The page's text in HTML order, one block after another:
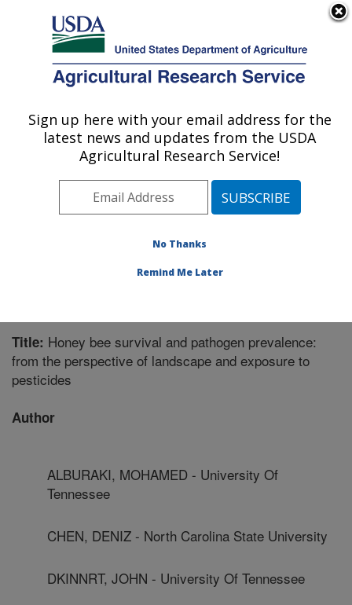
Here's how you know
Agricultural Research Service
U.S. DEPARTMENT OF AGRICULTURE
Carl Hayden Bee Research Center: Tucson,
Pacific West Area Tucson, Arizona
Publications at this Location» Publication #335599
Title: Honey bee survival and pathogen prevalence:
from the perspective of landscape and exposure to
pesticides
Author
ALBURAKI, MOHAMED - University Of
Tennessee
CHEN, DENIZ - North Carolina State University
DKINNRT, JOHN - University Of Tennessee
Sign up here with your email address for the
latest news and updates from the USDA
Agricultural Research Service!
No Thanks
Remind Me Later